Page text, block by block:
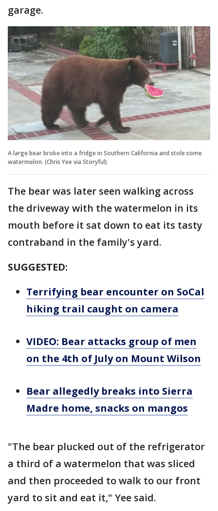
garage.
A large bear broke into a fridge in Southern California and stole some
watermelon. (Chris Yee via Storyful)
The bear was later seen walking across
the driveway with the watermelon in its
mouth before it sat down to eat its tasty
contraband in the family's yard.
SUGGESTED:
Terrifying bear encounter on SoCal
hiking trail caught on camera
VIDEO: Bear attacks group of men
on the 4th of July on Mount Wilson
Bear allegedly breaks into Sierra
Madre home, snacks on mangos
"The bear plucked out of the refrigerator
a third of a watermelon that was sliced
and then proceeded to walk to our front
yard to sit and eat it," Yee said.